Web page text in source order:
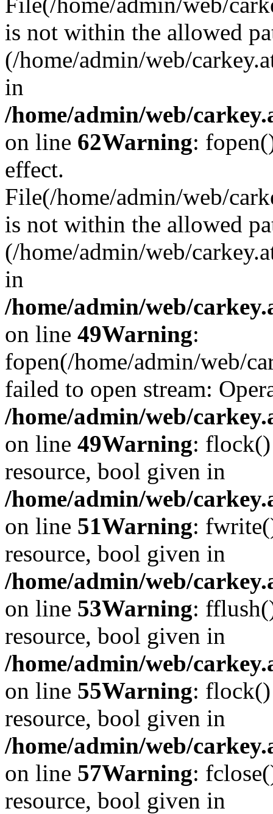
is not within the allowed
(/home/admin/web/
in
/home/admin/web/
on line 62Warning:
effect.
File(/home/admin/web/
is not within the allowed
(/home/admin/web/
in
/home/admin/web/
on line 49Warning:
fopen(/home/admin/web/
failed to open stream:
/home/admin/web/
on line 49Warning: flock()
resource, bool given in
/home/admin/web/
on line 51Warning:
resource, bool given in
/home/admin/web/
on line 53Warning:
resource, bool given in
/home/admin/web/
on line 55Warning: flock()
resource, bool given in
/home/admin/web/
on line 57Warning:
resource, bool given in